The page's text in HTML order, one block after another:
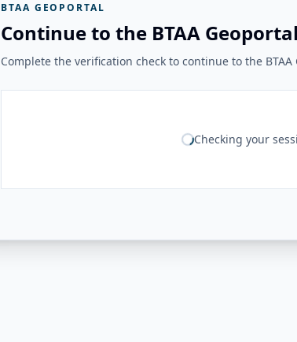
BTAA GEOPORTAL
Continue to the BTAA Geoportal
Complete the verification check to continue to the BTAA
Checking your